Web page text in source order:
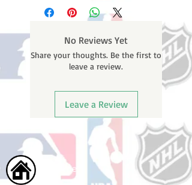
No Reviews Yet
Share your thoughts. Be the first to
leave a review.
Leave a Review
Home